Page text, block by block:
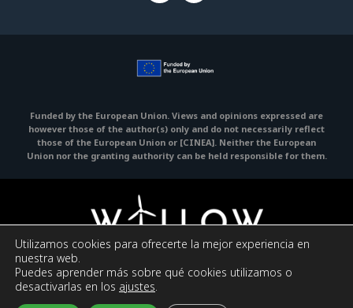
Funded by the European Union. Views and opinions expressed are
however those of the author(s) only and do not necessarily reflect
those of the European Union or [CINEA]. Neither the European
Union nor the granting authority can be held responsible for them.
Legal Notice Privacy policy Cookies policy
Utilizamos cookies para ofrecerte la mejor experiencia en
nuestra web.
Puedes aprender más sobre qué cookies utilizamos o
desactivarlas en los ajustes.